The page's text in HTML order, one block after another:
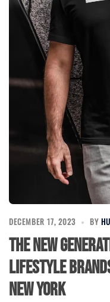
DECEMBER 17, 2023 BY
The New
Lifestyle
NEW YORK